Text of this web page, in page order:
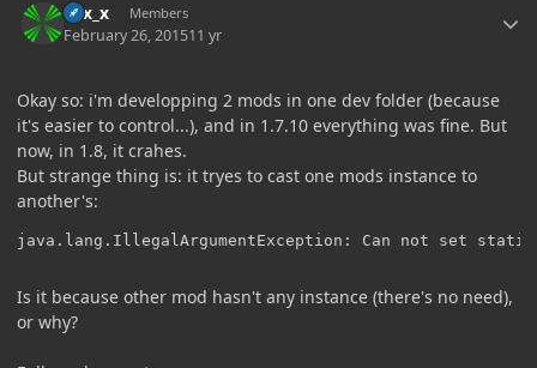
Elix_x Members
February 26, 201511 yr
Okay so: i'm developping 2 mods in one dev folder (because
it's easier to control...), and in 1.7.10 everything was fine. But
now, in 1.8, it crahes.
But strange thing is: it tryes to cast one mods instance to
another's:
java.lang.IllegalArgumentException: Can not set static
Is it because other mod hasn't any instance (there's no need),
or why?